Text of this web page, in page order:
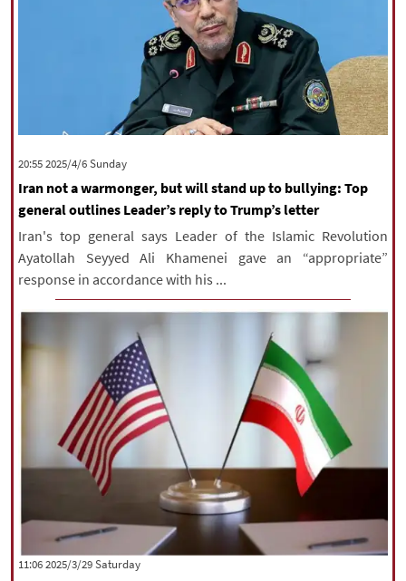
‫‫Sunday‬‬ 2025/4/6 20:55
Iran not a warmonger, but will stand up to bullying: Top
general outlines Leader’s reply to Trump’s letter
Iran's top general says Leader of the Islamic Revolution
Ayatollah Seyyed Ali Khamenei gave an “appropriate”
response in accordance with his ...
‫Saturday‬ 2025/3/29 11:06